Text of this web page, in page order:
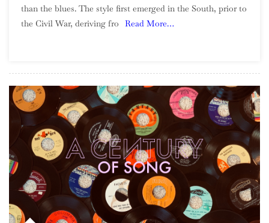
To
than the blues. The style first emerged in the South, prior to
the Civil War, deriving fro
Read More…